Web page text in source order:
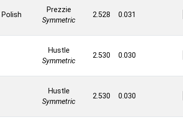
Prezzie
Symmetric
2.528 0.031
Hustle
Symmetric
2.530 0.030
Hustle
Symmetric
2.530 0.030